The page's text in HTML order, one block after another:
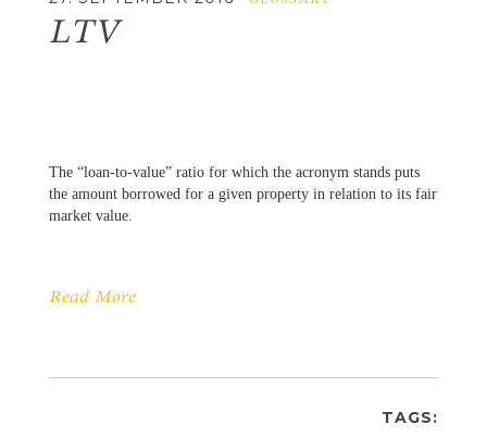
LTV
The “loan-to-value” ratio for which the acronym stands puts
the amount borrowed for a given property in relation to its fair
market value.
Read More
TAGS: